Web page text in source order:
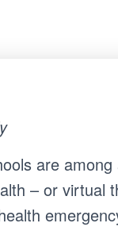
are
– or virtual